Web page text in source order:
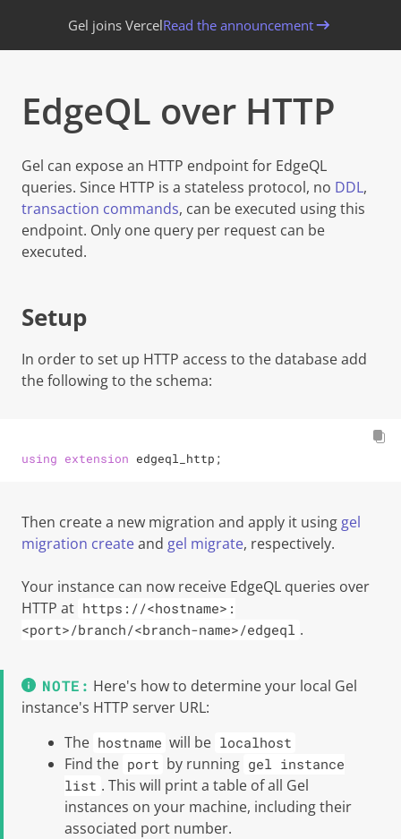
Gel joins VercelRead the announcement
EdgeQL over HTTP
Gel can expose an HTTP endpoint for EdgeQL
queries. Since HTTP is a stateless protocol, no DDL,
transaction commands, can be executed using this
endpoint. Only one query per request can be
executed.
Setup
In order to set up HTTP access to the database add
the following to the schema:
using extension edgeql_http;
Then create a new migration and apply it using gel
migration createand gel migrate, respectively.
Your instance can now receive EdgeQL queries over
HTTP at https://<hostname>:
<port>/branch/<branch-name>/edgeql .
Here's how to determine your local Gel
instance's HTTP server URL:
The hostname will be localhost
Find the port by running gel instance
list . This will print a table of all Gel
instances on your machine, including their
associated port number.